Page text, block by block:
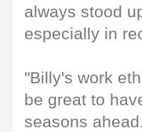
always stood
especially in
"Billy's work
be great to
seasons